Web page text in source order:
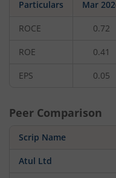
Particulars Mar
ROCE 0.72
ROE 0.41
EPS 0.05
Peer Comparison
Scrip Name
Atul Ltd